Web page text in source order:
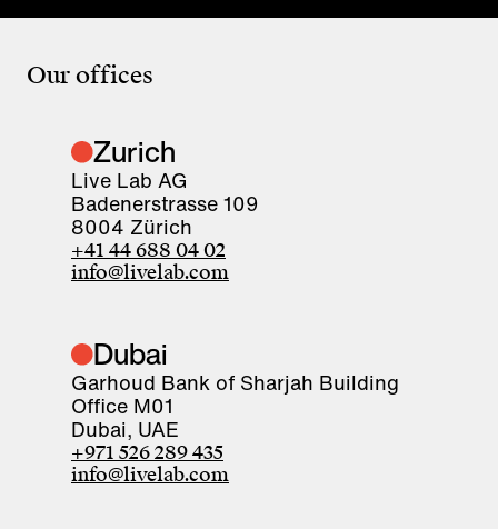
Our offices
Zurich
Live Lab AG
Badenerstrasse 109
8004 Zürich
+41 44 688 04 02
info@livelab.com
Dubai
Garhoud Bank of Sharjah Building
Office M01
Dubai, UAE
+971 526 289 435
info@livelab.com